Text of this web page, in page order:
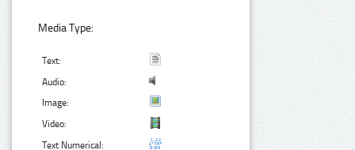
Media Type:
Text:
Audio:
Image:
Video:
Text Numerical: